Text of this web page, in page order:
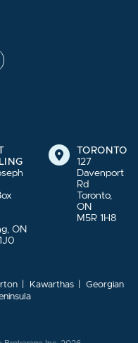
ON
TORONTO
127
Davenport
Rd
Toronto,
ON
M5R 1H8
Kawarthas
Georgian